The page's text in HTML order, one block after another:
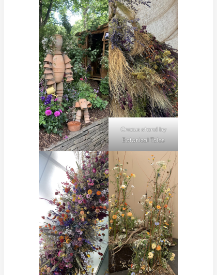
Crocus stand by
Botanical Tales